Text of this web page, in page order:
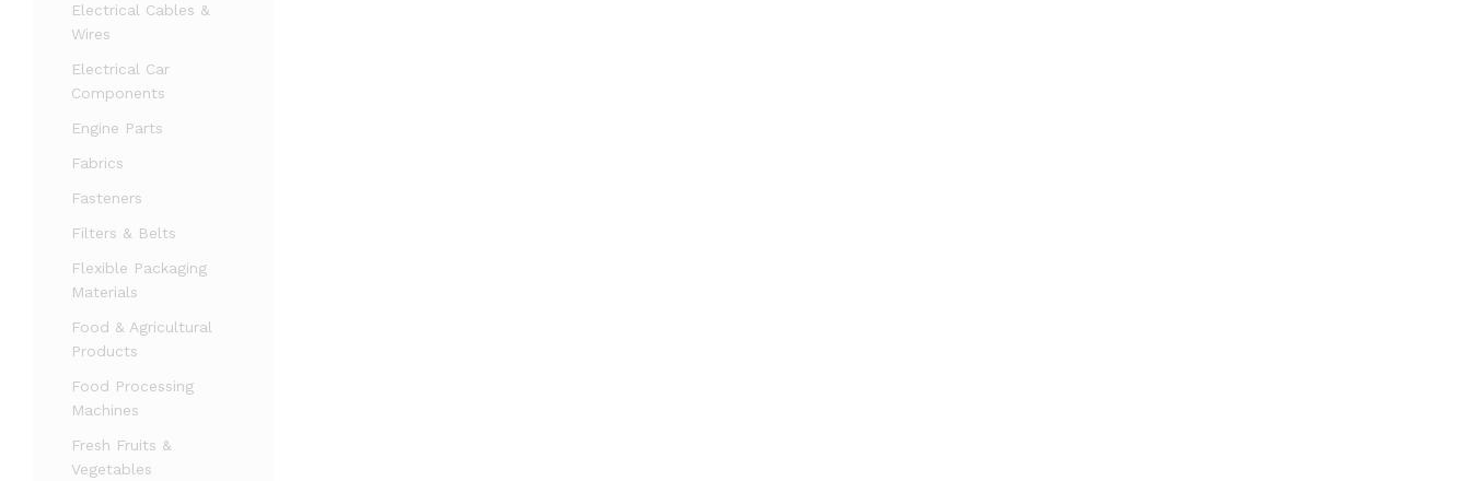
Electrical Cables &
Wires
Electrical Car
Components
Engine Parts
Fabrics
Fasteners
Filters & Belts
Flexible Packaging
Materials
Food & Agricultural
Products
Food Processing
Machines
Fresh Fruits &
Vegetables